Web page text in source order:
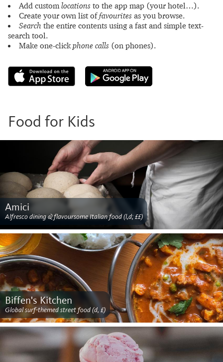
Add customlocations to the app map (your hotel…).
Create your own list offavourites as you browse.
Search the entire contents using a fast and simple text-
search tool.
Make one-clickphone calls (on phones).
Food for Kids
Amici
Alfresco dining & flavoursome Italian food (l,d; ££)
Biffen's Kitchen
Global surf-themed street food (d, £)